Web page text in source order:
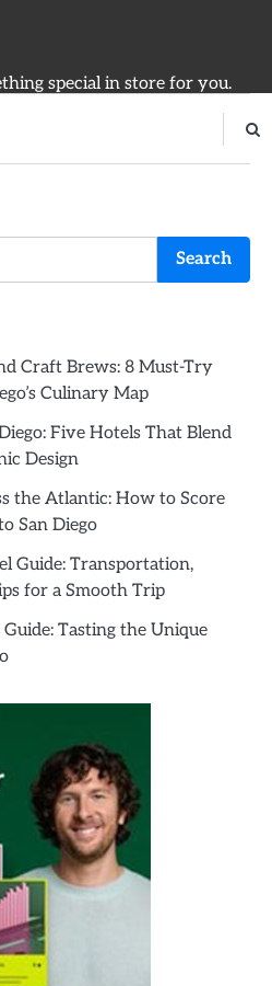
special in store for you.
Search
Craft Brews: 8 Must-Try
Culinary Map
Five Hotels That Blend
Design
the Atlantic: How to Score
San Diego
Guide: Transportation,
for a Smooth Trip
Tasting the Unique